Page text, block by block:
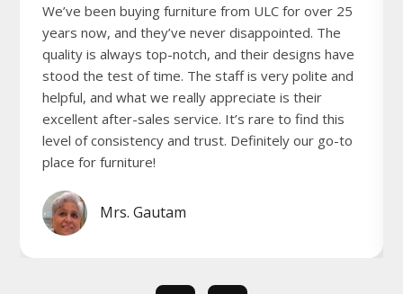
We’ve been buying furniture from ULC for over 25
years now, and they’ve never disappointed. The
quality is always top-notch, and their designs have
stood the test of time. The staff is very polite and
helpful, and what we really appreciate is their
excellent after-sales service. It’s rare to find this
level of consistency and trust. Definitely our go-to
place for furniture!
Mrs. Gautam